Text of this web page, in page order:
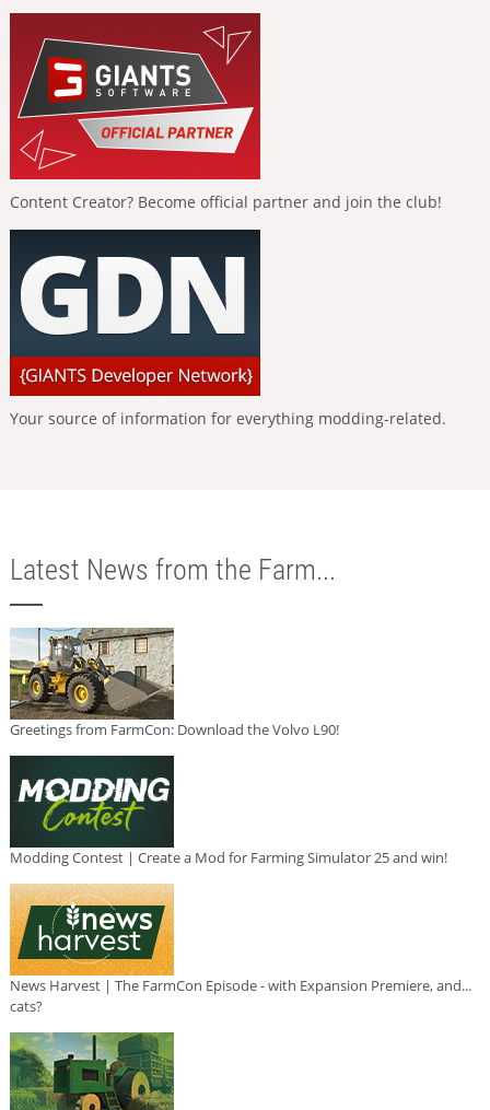
Content Creator? Become official partner and join the club!
Your source of information for everything modding-related.
Latest News from the Farm...
Greetings from FarmCon: Download the Volvo L90!
Modding Contest | Create a Mod for Farming Simulator 25 and win!
News Harvest | The FarmCon Episode - with Expansion Premiere, and...
cats?